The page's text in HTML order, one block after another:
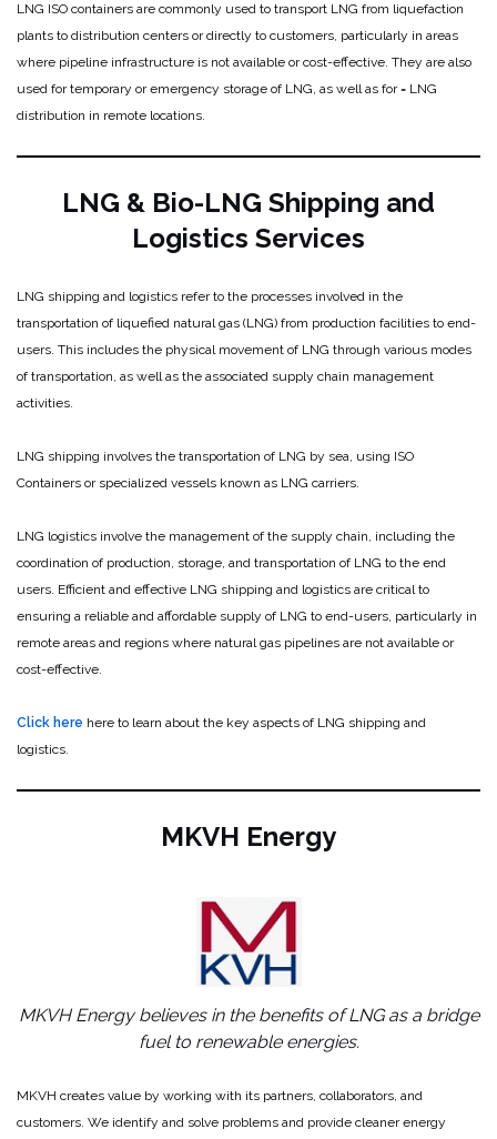
LNG ISO containers are commonly used to transport LNG from liquefaction
plants to distribution centers or directly to customers, particularly in areas
where pipeline infrastructure is not available or cost-effective. They are also
used for temporary or emergency storage of LNG, as well as for = LNG
distribution in remote locations.
LNG & Bio-LNG Shipping and
Logistics Services
LNG shipping and logistics refer to the processes involved in the
transportation of liquefied natural gas (LNG) from production facilities to end-
users. This includes the physical movement of LNG through various modes
of transportation, as well as the associated supply chain management
activities.
LNG shipping involves the transportation of LNG by sea, using ISO
Containers or specialized vessels known as LNG carriers.
LNG logistics involve the management of the supply chain, including the
coordination of production, storage, and transportation of LNG to the end
users. Efficient and effective LNG shipping and logistics are critical to
ensuring a reliable and affordable supply of LNG to end-users, particularly in
remote areas and regions where natural gas pipelines are not available or
cost-effective.
Click here here to learn about the key aspects of LNG shipping and
logistics.
MKVH Energy
MKVH Energy believes in the benefits of LNG as a bridge
fuel to renewable energies.
MKVH creates value by working with its partners, collaborators, and
customers. We identify and solve problems and provide cleaner energy